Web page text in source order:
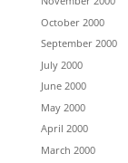
October 2000
September 2000
July 2000
June 2000
May 2000
April 2000
March 2000